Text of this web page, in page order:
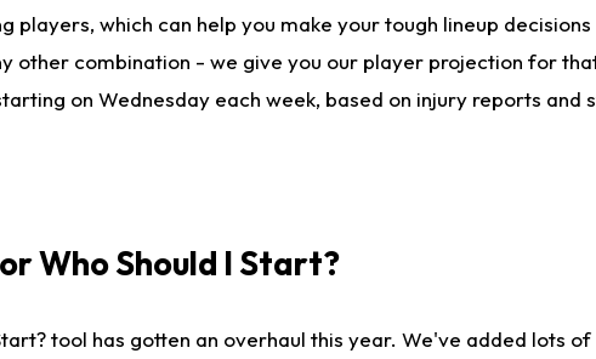
which can help you make your tough lineup
other combination - we give you our player projection for
on Wednesday each week, based on injury reports and
Who Should I Start?
tool has gotten an overhaul this year. We've added lots